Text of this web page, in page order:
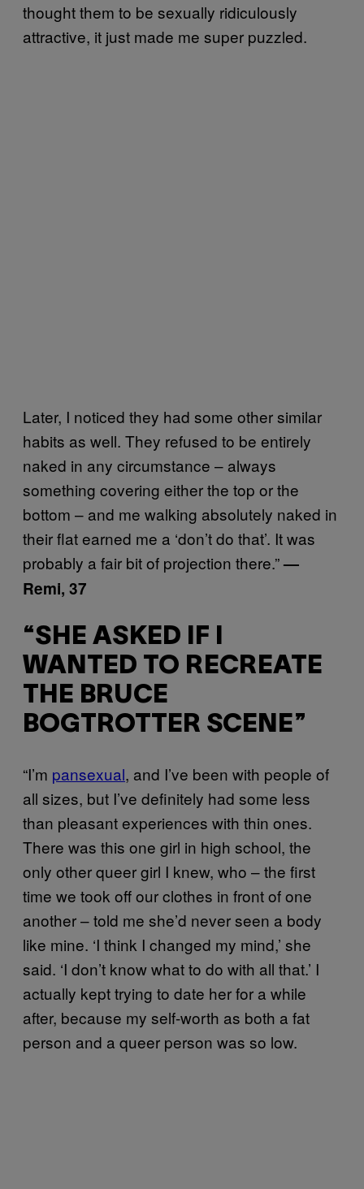
thought them to be sexually ridiculously
attractive, it just made me super puzzled.
Later, I noticed they had some other similar
habits as well. They refused to be entirely
naked in any circumstance – always
something covering either the top or the
bottom – and me walking absolutely naked in
their flat earned me a ‘don’t do that’. It was
probably a fair bit of projection there.”—
Remi, 37
“SHE ASKED IF I
WANTED TO RECREATE
THE BRUCE
BOGTROTTER SCENE”
“I’m pansexual, and I’ve been with people of
all sizes, but I’ve definitely had some less
than pleasant experiences with thin ones.
There was this one girl in high school, the
only other queer girl I knew, who – the first
time we took off our clothes in front of one
another – told me she’d never seen a body
like mine. ‘I think I changed my mind,’ she
said. ‘I don’t know what to do with all that.’ I
actually kept trying to date her for a while
after, because my self-worth as both a fat
person and a queer person was so low.